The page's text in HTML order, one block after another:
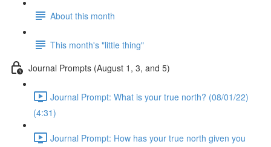
About this month
This month's "little thing"
Journal Prompts (August 1, 3, and 5)
Journal Prompt: What is your true north? (08/01/22)
(4:31)
Journal Prompt: How has your true north given you